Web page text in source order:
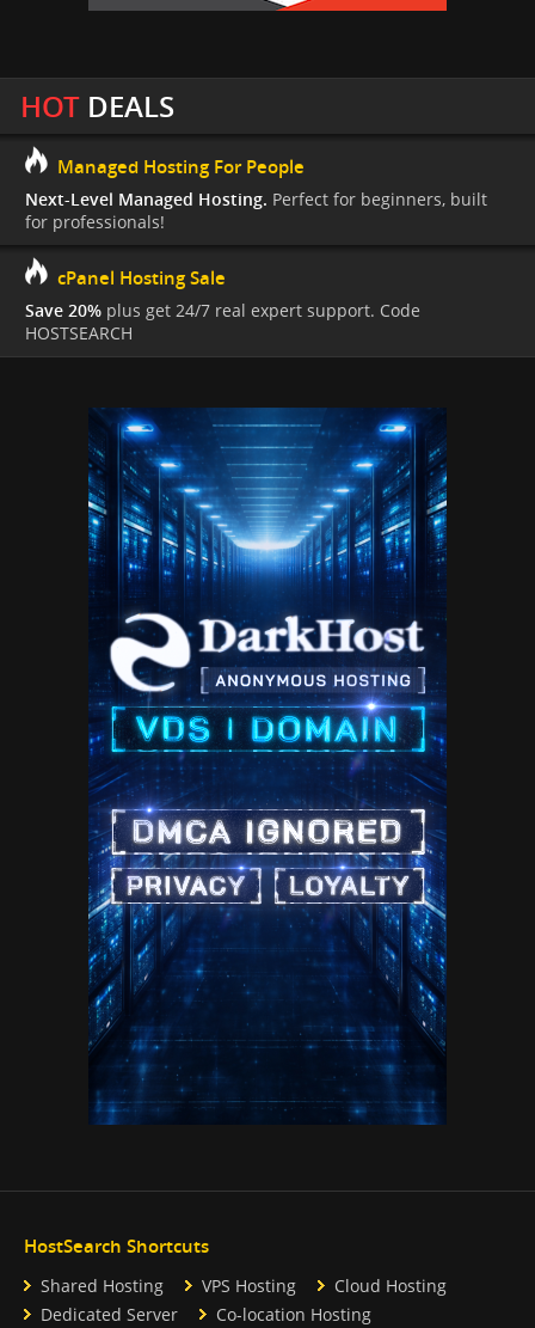
HOTDEALS
Managed Hosting For People
Next-Level Managed Hosting. Perfect for beginners, built
for professionals!
cPanel Hosting Sale
Save 20% plus get 24/7 real expert support. Code
HOSTSEARCH
HostSearch Shortcuts
Shared Hosting VPS Hosting
Cloud Hosting
Dedicated Server
Co-location Hosting